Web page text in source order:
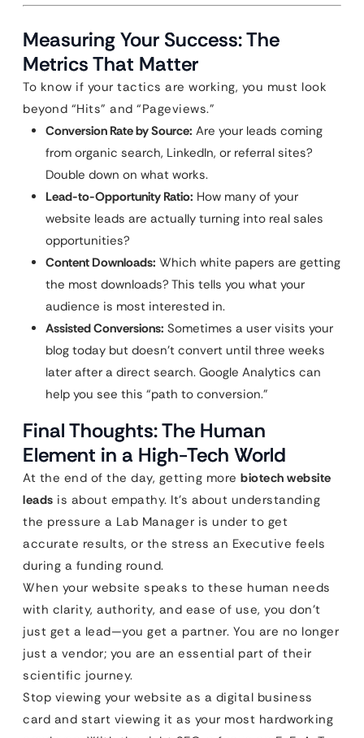
Measuring Your Success: The
Metrics That Matter
To know if your tactics are working, you must look
beyond “Hits” and “Pageviews.”
Conversion Rate by Source: Are your leads coming
from organic search, LinkedIn, or referral sites?
Double down on what works.
Lead-to-Opportunity Ratio: How many of your
website leads are actually turning into real sales
opportunities?
Content Downloads: Which white papers are getting
the most downloads? This tells you what your
audience is most interested in.
Assisted Conversions: Sometimes a user visits your
blog today but doesn’t convert until three weeks
later after a direct search. Google Analytics can
help you see this “path to conversion.”
Final Thoughts: The Human
Element in a High-Tech World
At the end of the day, getting more biotech website
leads is about empathy. It’s about understanding
the pressure a Lab Manager is under to get
accurate results, or the stress an Executive feels
during a funding round.
When your website speaks to these human needs
with clarity, authority, and ease of use, you don’t
just get a lead—you get a partner. You are no longer
just a vendor; you are an essential part of their
scientific journey.
Stop viewing your website as a digital business
card and start viewing it as your most hardworking